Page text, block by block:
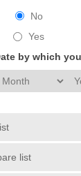
No
Yes
by which
list